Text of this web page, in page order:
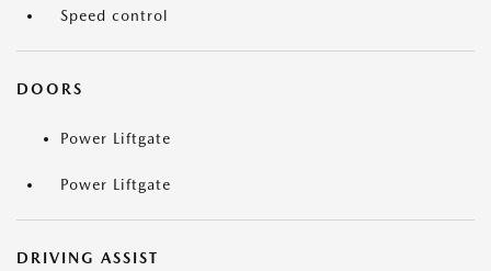
Speed control
DOORS
Power Liftgate
Power Liftgate
DRIVING ASSIST